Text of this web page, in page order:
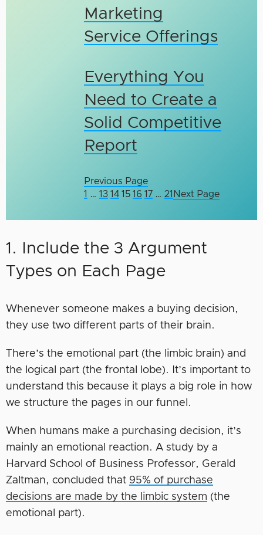
Marketing
Service Offerings
Everything You
Need to Create a
Solid Competitive
Report
Previous Page
1 … 13 14 15 16 17 … 21 Next Page
1. Include the 3 Argument
Types on Each Page
Whenever someone makes a buying decision,
they use two different parts of their brain.
There’s the emotional part (the limbic brain) and
the logical part (the frontal lobe). It’s important to
understand this because it plays a big role in how
we structure the pages in our funnel.
When humans make a purchasing decision, it’s
mainly an emotional reaction. A study by a
Harvard School of Business Professor, Gerald
Zaltman, concluded that 95% of purchase
decisions are made by the limbic system (the
emotional part).